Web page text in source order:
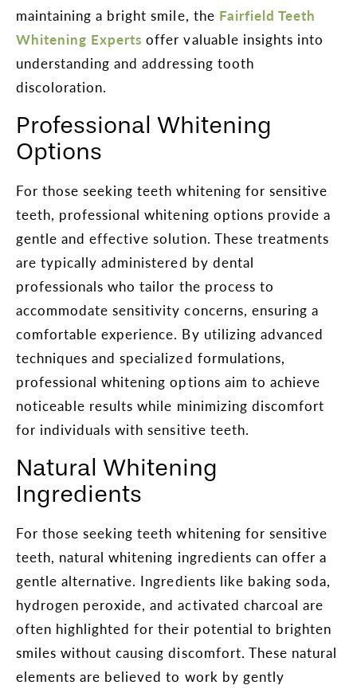
maintaining a bright smile, the Fairfield Teeth
Whitening Experts offer valuable insights into
understanding and addressing tooth
discoloration.
Professional Whitening
Options
For those seeking teeth whitening for sensitive
teeth, professional whitening options provide a
gentle and effective solution. These treatments
are typically administered by dental
professionals who tailor the process to
accommodate sensitivity concerns, ensuring a
comfortable experience. By utilizing advanced
techniques and specialized formulations,
professional whitening options aim to achieve
noticeable results while minimizing discomfort
for individuals with sensitive teeth.
Natural Whitening
Ingredients
For those seeking teeth whitening for sensitive
teeth, natural whitening ingredients can offer a
gentle alternative. Ingredients like baking soda,
hydrogen peroxide, and activated charcoal are
often highlighted for their potential to brighten
smiles without causing discomfort. These natural
elements are believed to work by gently